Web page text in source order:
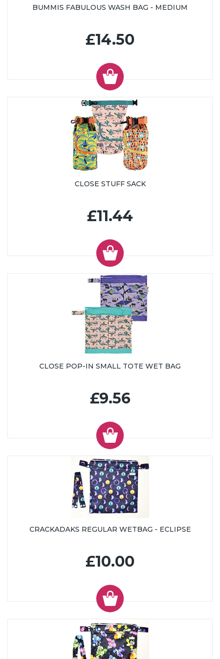
BUMMIS FABULOUS WASH BAG - MEDIUM
£14.50
CLOSE STUFF SACK
£11.44
CLOSE POP-IN SMALL TOTE WET BAG
£9.56
CRACKADAKS REGULAR WETBAG - ECLIPSE
£10.00